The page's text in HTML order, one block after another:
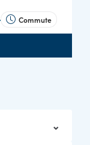
Commute